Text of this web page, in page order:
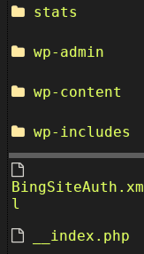
stats
wp-admin
wp-content
wp-includes
BingSiteAuth.xm
l
__index.php